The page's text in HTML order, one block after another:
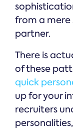
from a
partner.
There is
of these
quick
up for your
recruiters